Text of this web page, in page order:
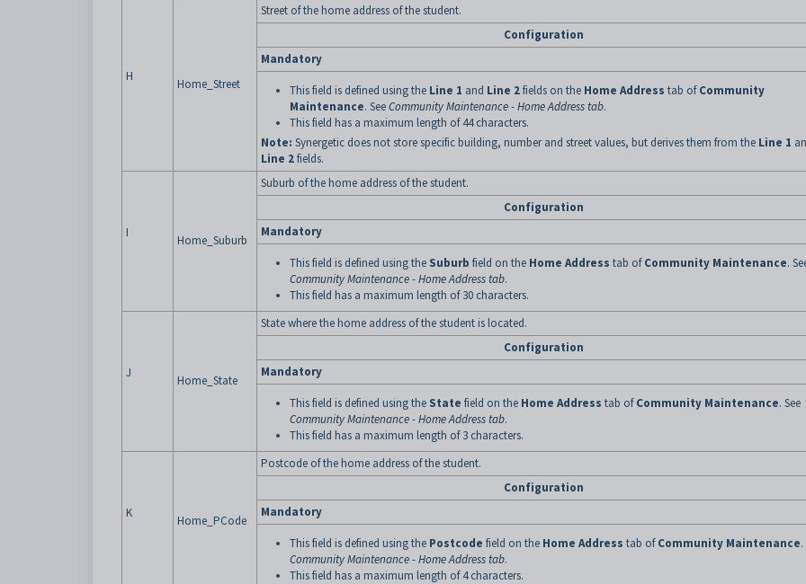
H
Home_Street
Street of the home address of the student.
Configuration
Mandatory
This field is defined using the Line 1 and Line 2fields on the Home Address tab ofCommunity
Maintenance. SeeCommunity Maintenance - Home Address tab.
This field has a maximum length of 44 characters.
Note: Synergetic does not store specific building, number and street values, but derives them from the Line 1
Line 2fields.
I
Home_Suburb
Suburb of the home address of the student.
Configuration
Mandatory
This field is defined using the Suburb field on the Home Address tab ofCommunity Maintenance.
Community Maintenance - Home Address tab.
This field has a maximum length of 30 characters.
J
Home_State
State where the home address of the student is located.
Configuration
Mandatory
This field is defined using the State field on the Home Address tab ofCommunity Maintenance. See
Community Maintenance - Home Address tab.
This field has a maximum length of 3 characters.
K
Home_PCode
Postcode of the home address of the student.
Configuration
Mandatory
This field is defined using the Postcode field on the Home Address tab ofCommunity Maintenance.
Community Maintenance - Home Address tab.
This field has a maximum length of 4 characters.